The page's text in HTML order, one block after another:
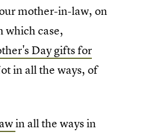
mother-in-law, on
which case,
Day gifts for
in all the ways, of
in all the ways in